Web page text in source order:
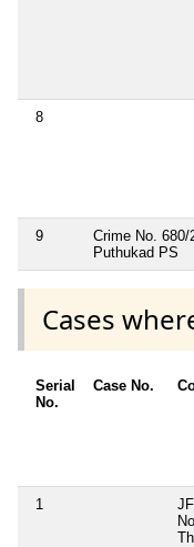
8
9
Crime No. 680/
Puthukad PS
Cases
Serial
No.
Case No.
1